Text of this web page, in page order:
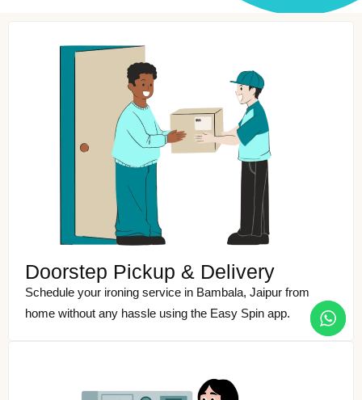
Doorstep Pickup & Delivery
Schedule your ironing service in Bambala, Jaipur from
home without any hassle using the Easy Spin app.